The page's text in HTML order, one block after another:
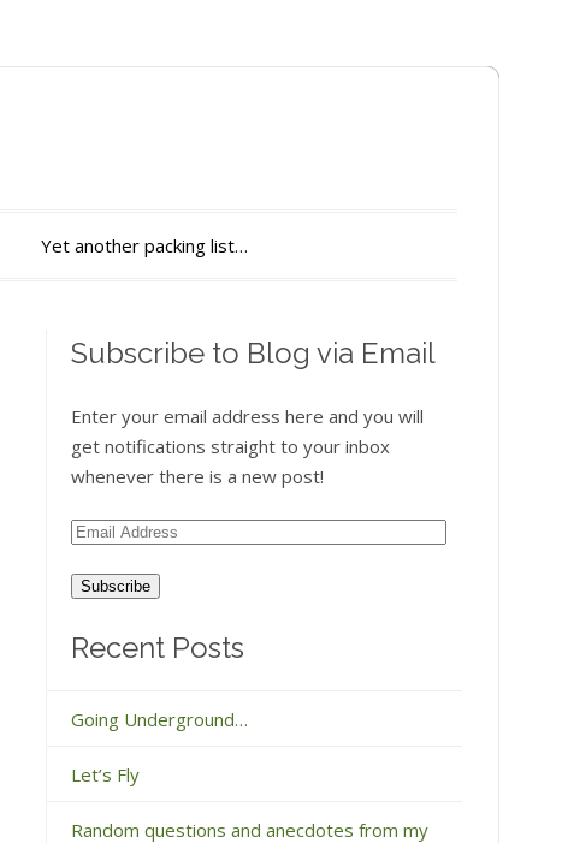
Yet another packing list…
Subscribe to Blog via Email
Enter your email address here and you will
get notifications straight to your inbox
whenever there is a new post!
Email
Recent Posts
Going Underground…
Let’s Fly
Random questions and anecdotes from my